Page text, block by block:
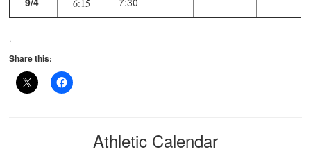
6:15
.
Share this:
Athletic Calendar